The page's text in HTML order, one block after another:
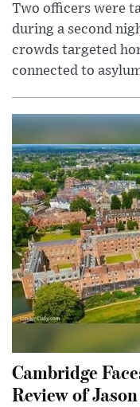
Two officers were
during a second
crowds targeted
connected to
Cambridge
Review of